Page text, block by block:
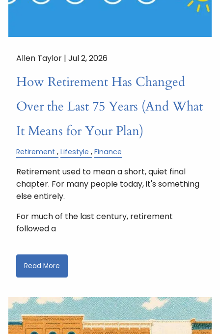
Allen Taylor |Jul 2, 2026
How Retirement Has Changed
Over the Last 75 Years (And What
It Means for Your Plan)
Retirement Lifestyle Finance
Retirement used to mean a short, quiet final
chapter. For many people today, it's something
else entirely.
For much of the last century, retirement
followed a
Read More